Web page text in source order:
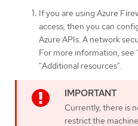
If you are using Azure
access, then you can
Azure APIs. A network
For more information,
"Additional resources".
Currently, there is
restrict the